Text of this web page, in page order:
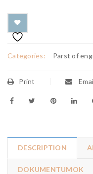
Categories: Parst of
Print
DESCRIPTION
DOKUMENTUMOK